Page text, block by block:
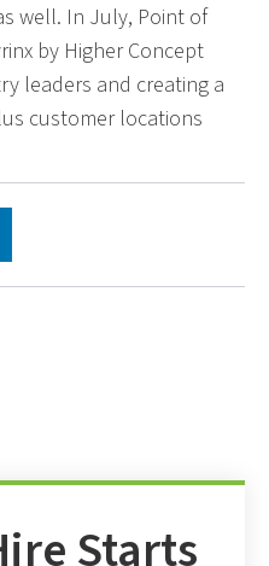
well. In July, Point of
by Higher Concept
leaders and creating a
customer locations
Starts